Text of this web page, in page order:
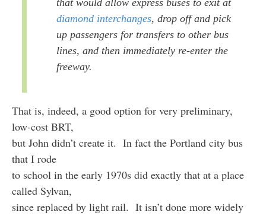
diamond interchanges, drop off and pick
up passengers for transfers to other bus
lines, and then immediately re-enter the
freeway.
That is, indeed, a good option for very preliminary,
low-cost BRT,
but John didn’t create it. In fact the Portland city bus
that I rode
to school in the early 1970s did exactly that at a place
called Sylvan,
since replaced by light rail. It isn’t done more widely